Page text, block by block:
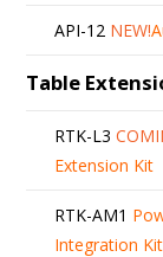
API-12 NEW!
Table
RTK-L3
Extension Kit
RTK-AM1
Integration Kit